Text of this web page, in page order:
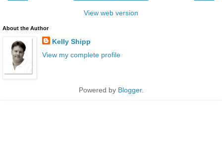
View web version
About the Author
Kelly Shipp
View my complete profile
Powered by Blogger.